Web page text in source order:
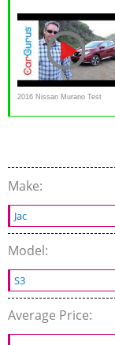
AutoNation
2016 Nissan Murano Test
Drive and Review | CarGurus
Make:
Jac
Model:
S3
Average Price: